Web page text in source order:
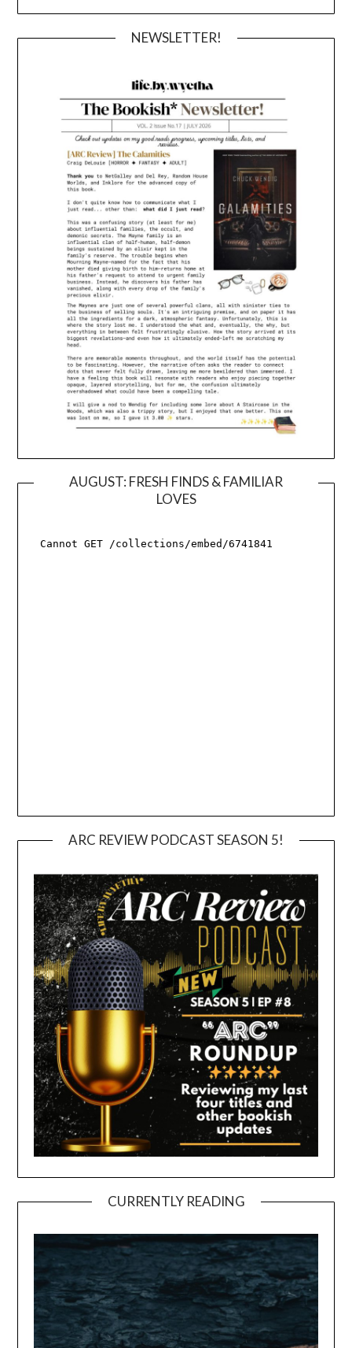
NEWSLETTER!
AUGUST: FRESH FINDS & FAMILIAR
LOVES
ARC REVIEW PODCAST SEASON 5!
CURRENTLY READING